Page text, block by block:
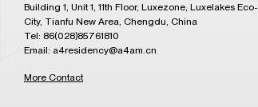
Building 1, Unit 1, 11th Floor, Luxezone, Luxelakes Eco-
City, Tianfu New Area, Chengdu, China
Tel: 86(028)85761810
Email: a4residency@a4am.cn
More Contact